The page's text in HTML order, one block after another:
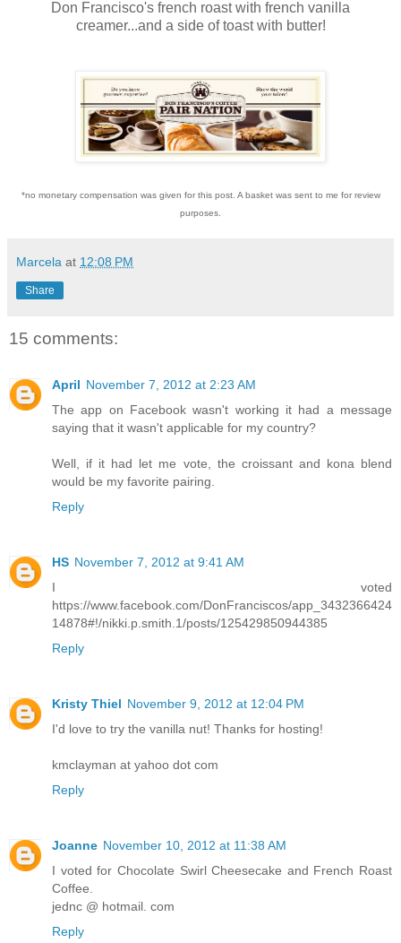
Don Francisco's french roast with french vanilla
creamer...and a side of toast with butter!
*no monetary compensation was given for this post. A basket was sent to me for review
purposes.
Marcela at 12:08 PM
Share
15 comments:
April November 7, 2012 at 2:23 AM
The app on Facebook wasn't working it had a message
saying that it wasn't applicable for my country?
Well, if it had let me vote, the croissant and kona blend
would be my favorite pairing.
Reply
HS November 7, 2012 at 9:41 AM
I voted
https://www.facebook.com/DonFranciscos/app_3432366424
14878#!/nikki.p.smith.1/posts/125429850944385
Reply
Kristy Thiel November 9, 2012 at 12:04 PM
I'd love to try the vanilla nut! Thanks for hosting!
kmclayman at yahoo dot com
Reply
Joanne November 10, 2012 at 11:38 AM
I voted for Chocolate Swirl Cheesecake and French Roast
Coffee.
jednc @ hotmail. com
Reply